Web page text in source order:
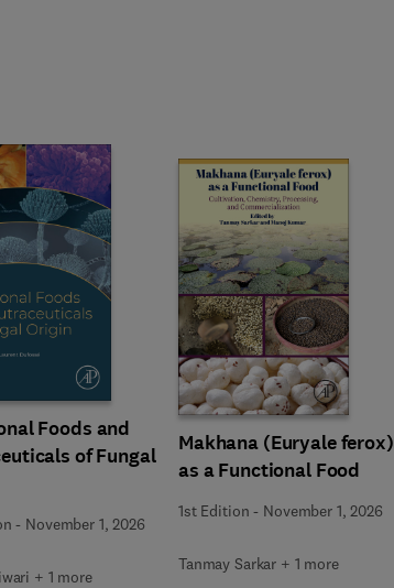
Foods and
of Fungal
- November 1, 2026
+ 1 more
Makhana (Euryale ferox)
as a Functional Food
1st Edition - November 1, 2026
Tanmay Sarkar + 1 more